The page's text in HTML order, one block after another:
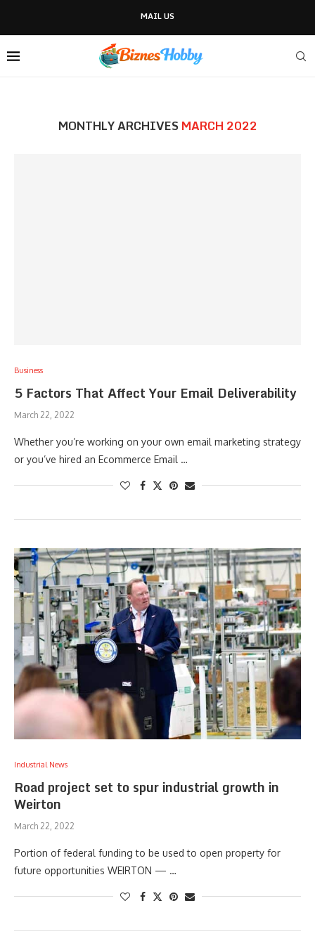
MAIL US
MONTHLY ARCHIVES MARCH 2022
Business
5 Factors That Affect Your Email Deliverability
March 22, 2022
Whether you’re working on your own email marketing strategy
or you’ve hired an Ecommerce Email …
Industrial News
Road project set to spur industrial growth in
Weirton
March 22, 2022
Portion of federal funding to be used to open property for
future opportunities WEIRTON — …